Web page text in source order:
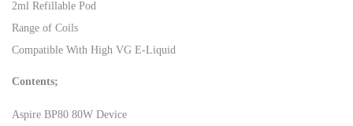
2ml Refillable Pod
Range of Coils
Compatible With High VG E-Liquid
Contents;
Aspire BP80 80W Device